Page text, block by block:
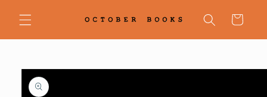
content
Cart
Skip to
product
information